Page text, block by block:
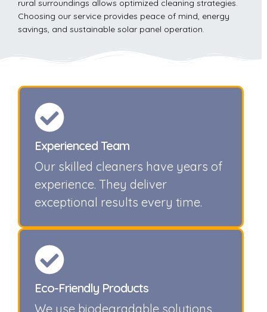
rural surroundings allows optimized cleaning strategies.
Choosing our service provides peace of mind, energy
savings, and sustainable solar panel operation.
Experienced Team
Our skilled cleaners have years of
experience. They deliver
exceptional results every time.
Eco-Friendly Products
We use biodegradable solutions.